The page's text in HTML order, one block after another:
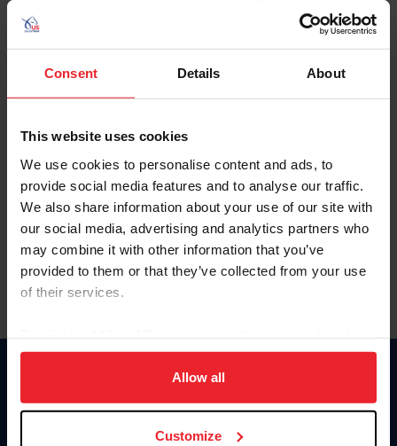
Consent Details About
This website uses cookies
We use cookies to personalise content and ads, to
provide social media features and to analyse our traffic.
We also share information about your use of our site with
our social media, advertising and analytics partners who
may combine it with other information that you’ve
provided to them or that they’ve collected from your use
of their services.
on your device to enhance site navigation, to analyze site
usage, and improve member experience. Click
more information.
Allow all
Customize
Password
Keep me logged in
Olvidé el nombre de usuario o la identificación de membresía
Olvidé/Cambiar contraseña
To read this page in English, click here.
Donate
USET